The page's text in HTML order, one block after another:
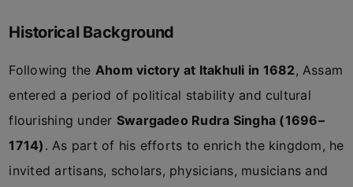
Historical Background
Following the Ahom victory at Itakhuli in 1682, Assam
entered a period of political stability and cultural
flourishing under Swargadeo Rudra Singha (1696–
1714) . As part of his efforts to enrich the kingdom, he
invited artisans, scholars, physicians, musicians and